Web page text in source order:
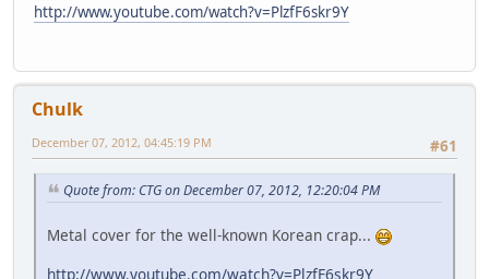
http://www.youtube.com/watch?v=PlzfF6skr9Y
Chulk
#61
December 07, 2012, 04:45:19 PM
Quote from: CTG on December 07, 2012, 12:20:04 PM
Metal cover for the well-known Korean crap...
http://www.youtube.com/watch?v=PlzfF6skr9Y